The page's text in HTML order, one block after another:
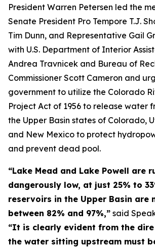
President Warren Petersen led the
Senate President Pro Tempore T.J.
Tim Dunn, and Representative Gail
with U.S. Department of Interior
Andrea Travnicek and Bureau of
Commissioner Scott Cameron and
government to utilize the Colorado
Project Act of 1956 to release water
the Upper Basin states of Colorado,
and New Mexico to protect
and prevent dead pool.
“Lake Mead and Lake Powell are
dangerously low, at just 25% to
reservoirs in the Upper Basin are
between 82% and 97%,” said
“It is clearly evident from the
the water sitting upstream must